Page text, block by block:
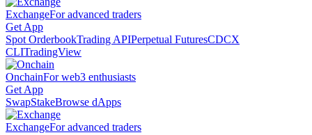
ExchangeFor advanced traders
Get App
Spot OrderbookTrading APIPerpetual FuturesCDCX
CLITradingView
OnchainFor web3 enthusiasts
Get App
SwapStakeBrowse dApps
ExchangeFor advanced traders